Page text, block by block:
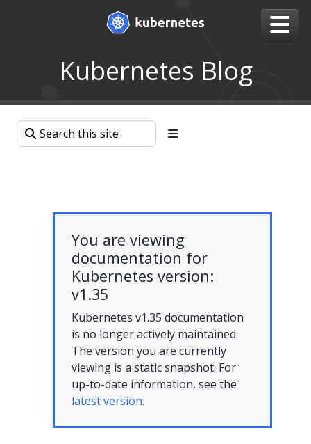
Kubernetes Blog
You are viewing
documentation for
Kubernetes version:
v1.35
Kubernetes v1.35 documentation
is no longer actively maintained.
The version you are currently
viewing is a static snapshot. For
up-to-date information, see the
latest version.